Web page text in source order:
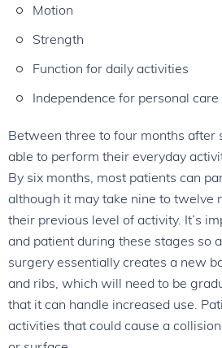
Motion
Strength
Function for daily activities
Independence for personal
Between three to four months after
able to perform their everyday
By six months, most patients can
although it may take nine to twelve
their previous level of activity. It’s
and patient during these stages so
surgery essentially creates a new
and ribs, which will need to be
that it can handle increased use.
activities that could cause a